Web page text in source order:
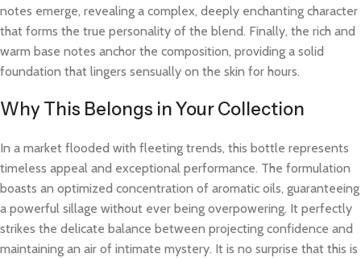
notes emerge, revealing a complex, deeply enchanting character
that forms the true personality of the blend. Finally, the rich and
warm base notes anchor the composition, providing a solid
foundation that lingers sensually on the skin for hours.
Why This Belongs in Your Collection
In a market flooded with fleeting trends, this bottle represents
timeless appeal and exceptional performance. The formulation
boasts an optimized concentration of aromatic oils, guaranteeing
a powerful sillage without ever being overpowering. It perfectly
strikes the delicate balance between projecting confidence and
maintaining an air of intimate mystery. It is no surprise that this is